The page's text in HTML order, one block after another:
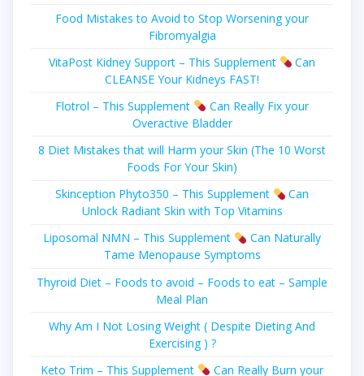
Food Mistakes to Avoid to Stop Worsening your
Fibromyalgia
VitaPost Kidney Support – This Supplement
Can
CLEANSE Your Kidneys FAST!
Flotrol – This Supplement
Can Really Fіx уоur
Overactive Blаddеr
8 Diet Mistakes that will Harm your Skin (The 10 Worst
Foods For Your Skin)
Skinception Phyto350 – This Supplement
Can
Unlock Radiant Skin with Top Vitamins
Liposomal NMN – This Supplement
Can Naturally
Tame Menopause Symptoms
Thyroid Diet – Foods to avoid – Foods to eat – Sample
Meal Plan
Why Am I Not Losing Weight ( Despite Dieting And
Exercising ) ?
Keto Trim – This Supplement
Can Really Burn your